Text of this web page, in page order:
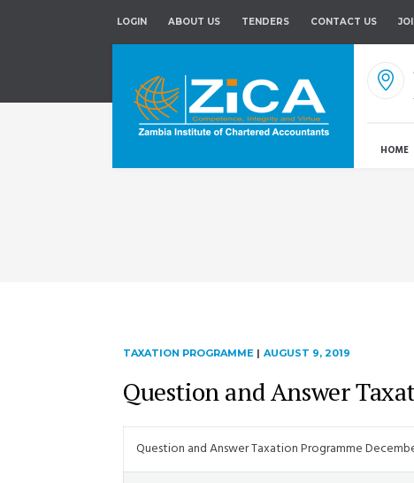
LOGIN ABOUT US TENDERS CONTACT US
HOME
TAXATION PROGRAMME | AUGUST 9, 2019
Question and Answer
Question and Answer Taxation Programme